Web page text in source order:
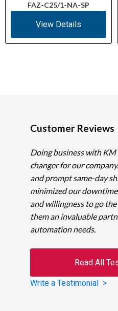
FAZ-C25/1-NA-SP
View Details
Customer Reviews
Doing business with KM
changer for our
and prompt same-day
minimized our
and willingness to go
them an invaluable
automation needs.
Read All
Write a Testimonial >